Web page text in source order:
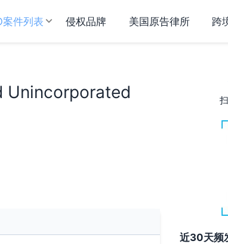
案件列表 侵权品牌 美国原告律所 跨
近30天频
Unincorporated